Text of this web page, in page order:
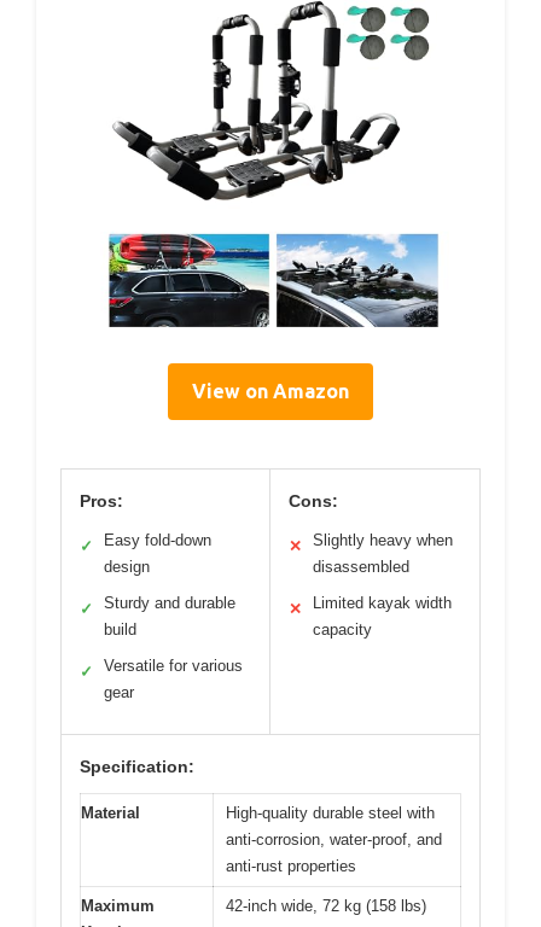
View on Amazon
Pros:
✓
Easy fold-down
design
✓
Sturdy and durable
build
✓
Versatile for various
gear
Cons:
✕
Slightly heavy when
disassembled
✕
Limited kayak width
capacity
Specification:
Material
High-quality durable steel with
anti-corrosion, water-proof, and
anti-rust properties
Maximum
42-inch wide, 72 kg (158 lbs)